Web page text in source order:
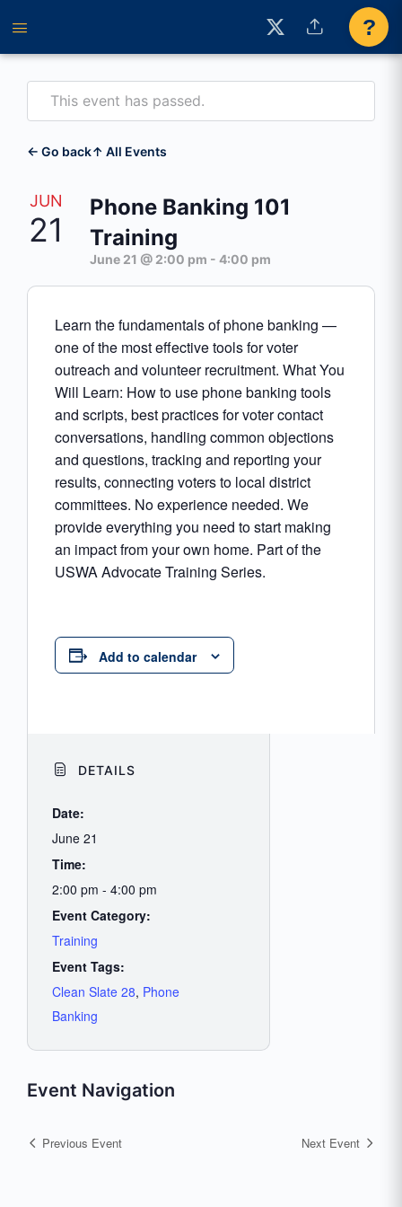
?
This event has passed.
← Go back↑ All Events
JUN
21
Phone Banking 101
Training
June 21 @ 2:00 pm - 4:00 pm
Learn the fundamentals of phone banking —
one of the most effective tools for voter
outreach and volunteer recruitment. What You
Will Learn: How to use phone banking tools
and scripts, best practices for voter contact
conversations, handling common objections
and questions, tracking and reporting your
results, connecting voters to local district
committees. No experience needed. We
provide everything you need to start making
an impact from your own home. Part of the
USWA Advocate Training Series.
Add to calendar
DETAILS
Date:
June 21
Time:
2:00 pm - 4:00 pm
Event Category:
Training
Event Tags:
Clean Slate 28, Phone
Banking
Event Navigation
Previous Event Next Event